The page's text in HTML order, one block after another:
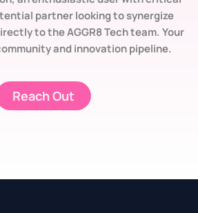
partner looking tosynergize
to the AGGR8 Tech team. Your
and innovation pipeline.
Reach Out